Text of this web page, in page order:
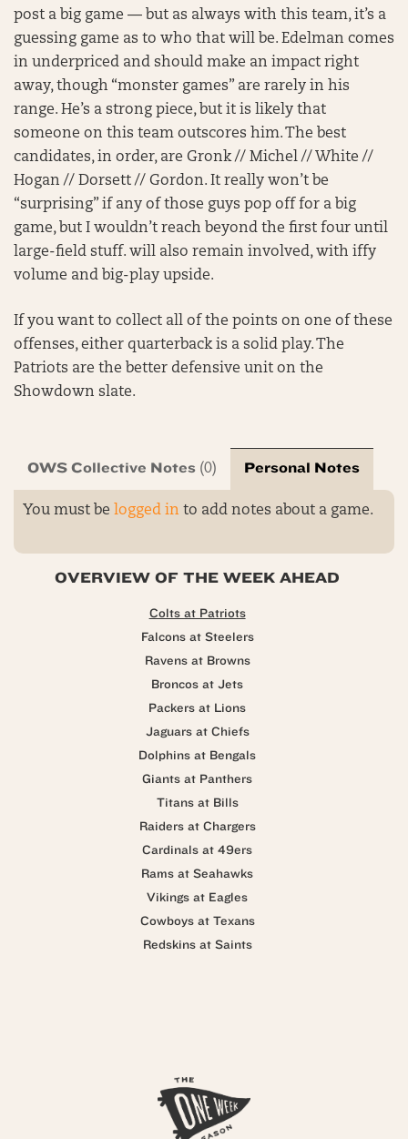
post a big game — but as always with this team, it’s a
guessing game as to who that will be. Edelman comes
in underpriced and should make an impact right
away, though “monster games” are rarely in his
range. He’s a strong piece, but it is likely that
someone on this team outscores him. The best
candidates, in order, are Gronk // Michel // White //
Hogan // Dorsett // Gordon. It really won’t be
“surprising” if any of those guys pop off for a big
game, but I wouldn’t reach beyond the first four until
large-field stuff. will also remain involved, with iffy
volume and big-play upside.
If you want to collect all of the points on one of these
offenses, either quarterback is a solid play. The
Patriots are the better defensive unit on the
Showdown slate.
OWS Collective Notes (0) Personal Notes
You must be logged in to add notes about a game.
OVERVIEW OF THE WEEK AHEAD
Colts at Patriots
Falcons at Steelers
Ravens at Browns
Broncos at Jets
Packers at Lions
Jaguars at Chiefs
Dolphins at Bengals
Giants at Panthers
Titans at Bills
Raiders at Chargers
Cardinals at 49ers
Rams at Seahawks
Vikings at Eagles
Cowboys at Texans
Redskins at Saints